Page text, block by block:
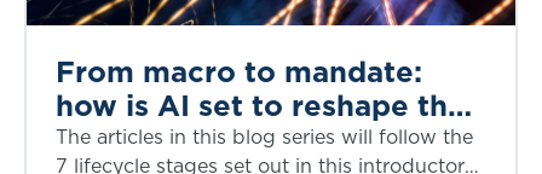
From macro to mandate:
how is AI set to reshape the
investment decision-making
The articles in this blog series will follow the
7 lifecycle stages set out in this introductory